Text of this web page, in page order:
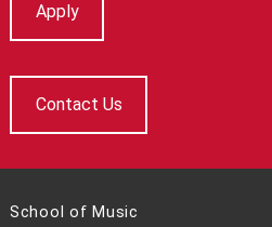
Apply
Contact Us
School of Music